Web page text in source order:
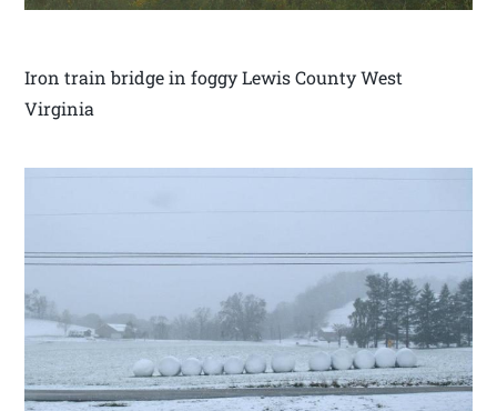
Iron train bridge in foggy Lewis County West
Virginia